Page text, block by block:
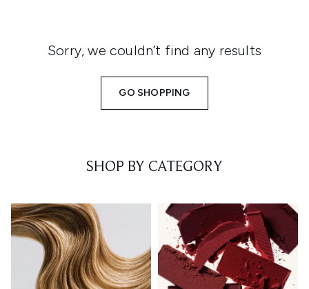
Sorry, we couldn’t find any results
GO SHOPPING
SHOP BY CATEGORY